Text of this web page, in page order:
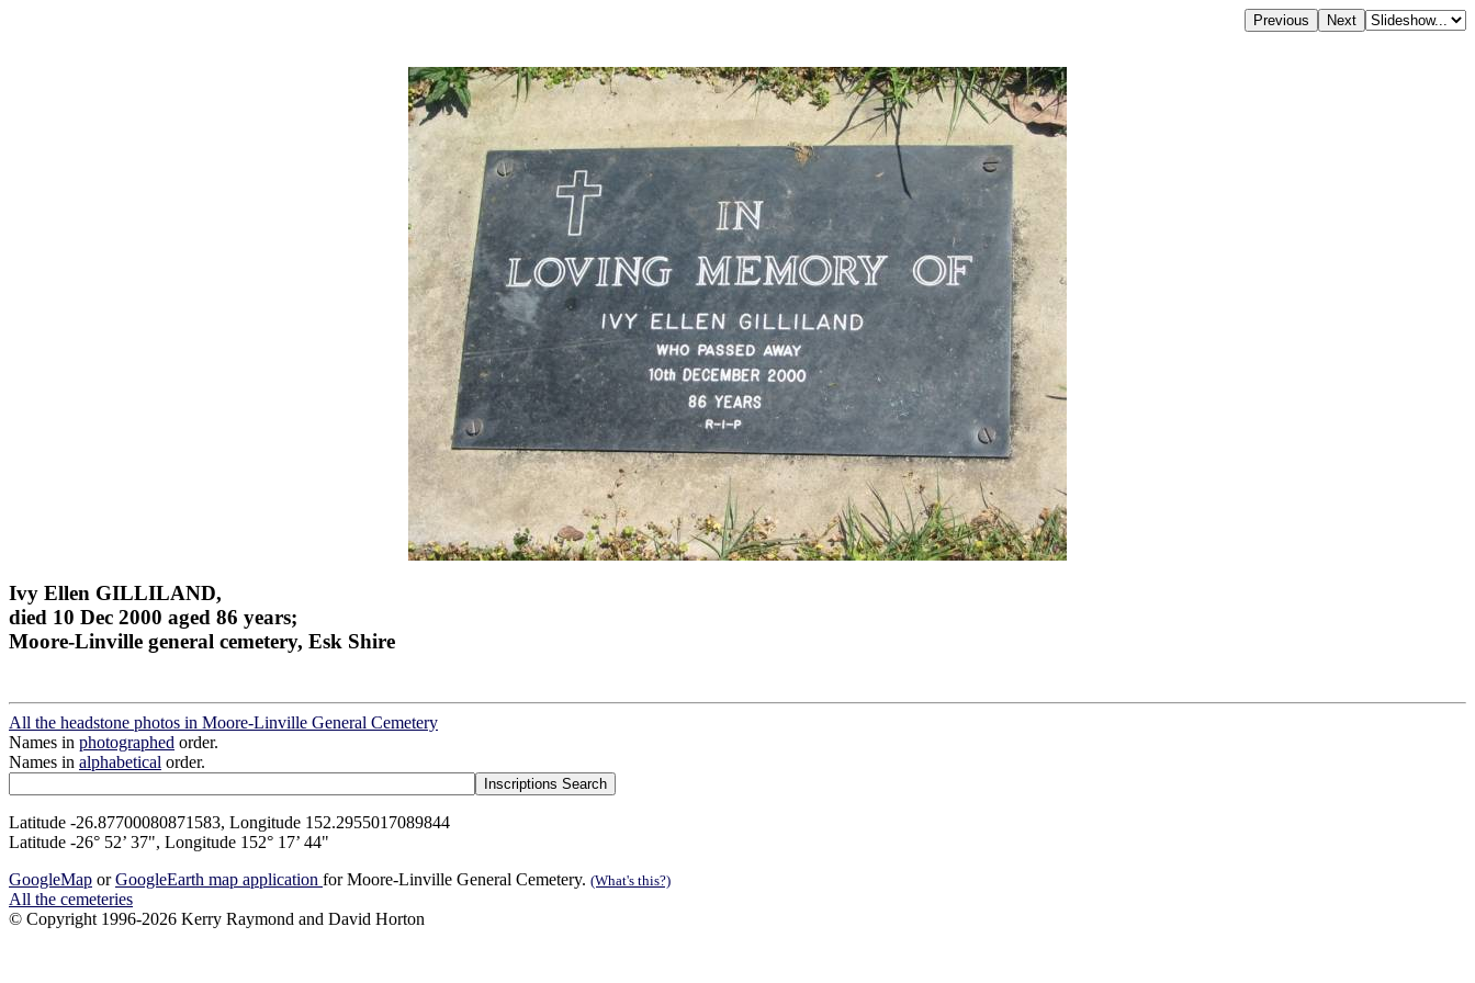
Ivy Ellen GILLILAND,
died 10 Dec 2000 aged 86 years;
Moore-Linville general cemetery, Esk Shire
All the headstone photos in Moore-Linville General Cemetery
Names in photographed order.
Names in alphabetical order.
Latitude -26.87700080871583, Longitude 152.2955017089844
Latitude -26° 52’ 37", Longitude 152° 17’ 44"
GoogleMap orGoogleEarth map application for Moore-Linville General Cemetery. (What's this?)
All the cemeteries
© Copyright 1996-2026 Kerry Raymond and David Horton